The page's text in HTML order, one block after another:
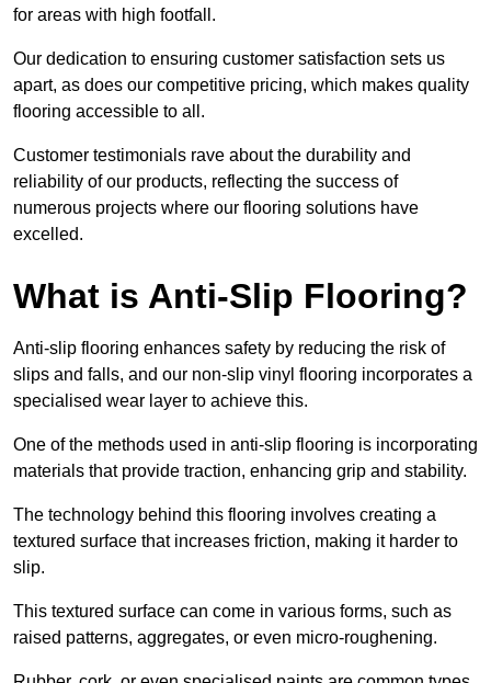
for areas with high footfall.
Our dedication to ensuring customer satisfaction sets us
apart, as does our competitive pricing, which makes quality
flooring accessible to all.
Customer testimonials rave about the durability and
reliability of our products, reflecting the success of
numerous projects where our flooring solutions have
excelled.
What is Anti-Slip Flooring?
Anti-slip flooring enhances safety by reducing the risk of
slips and falls, and our non-slip vinyl flooring incorporates a
specialised wear layer to achieve this.
One of the methods used in anti-slip flooring is incorporating
materials that provide traction, enhancing grip and stability.
The technology behind this flooring involves creating a
textured surface that increases friction, making it harder to
slip.
This textured surface can come in various forms, such as
raised patterns, aggregates, or even micro-roughening.